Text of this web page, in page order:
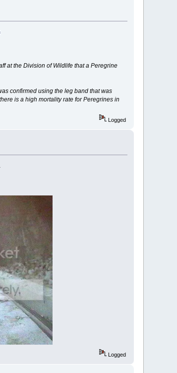
at the Division of Wildlife that a Peregrine
confirmed using the leg band that was
is a high mortality rate for Peregrines in
Logged
Logged